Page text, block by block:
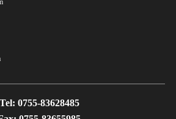
Tel: 0755-83628485